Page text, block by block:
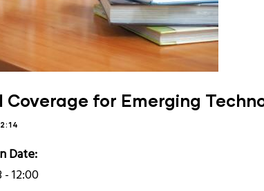
Coverage for Emerging
Date
12:00